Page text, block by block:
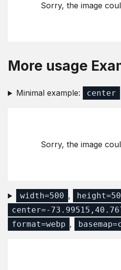
Sorry, the image
More usage
Minimal example: center
Sorry, the image
width=500 ,
center=-
format=webp ,